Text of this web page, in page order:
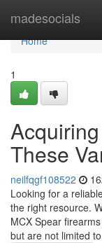
madesocials
Home
Home
1
These
neilfqgf108522
Looking for a
the right resource.
MCX Spear
but are not limited